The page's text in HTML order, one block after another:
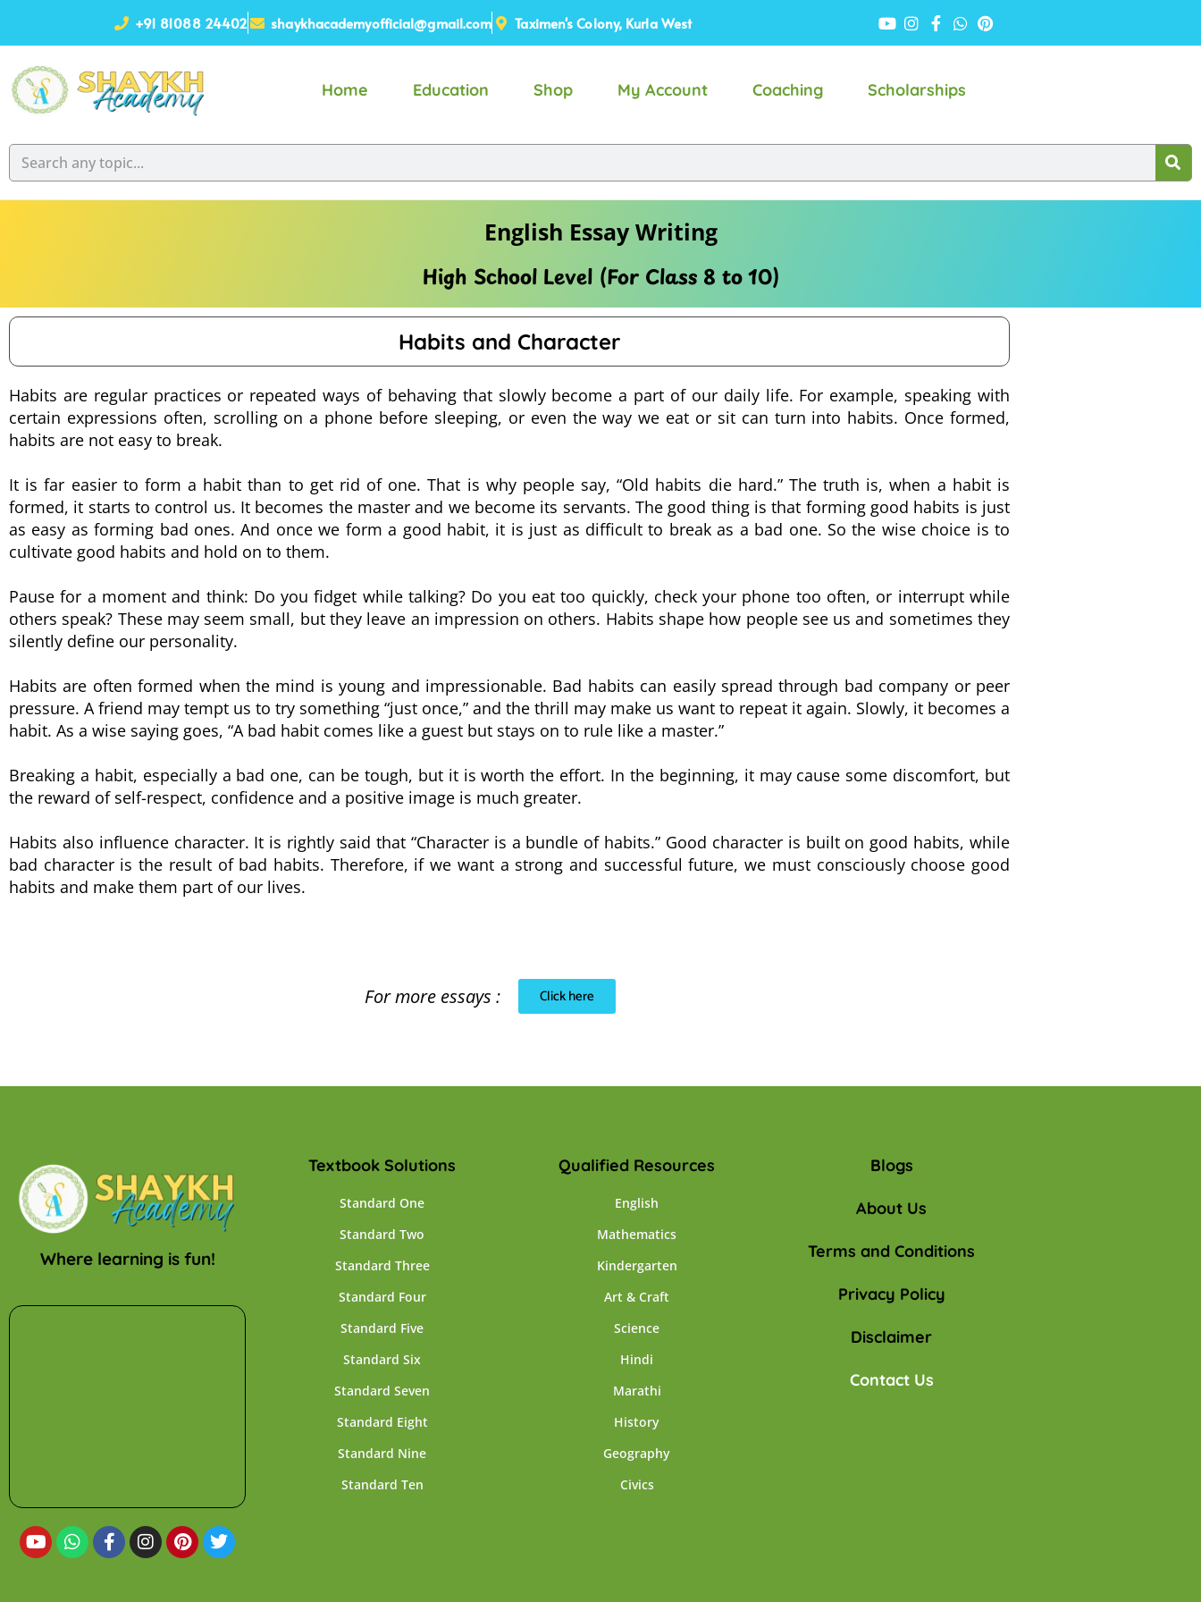
+91 81088 24402 shaykhacademyofficial@gmail.com Taximen's Colony, Kurla West
Home Education Shop My Account Coaching Scholarships
English Essay Writing
High School Level (For Class 8 to 10)
Habits and Character
Habits are regular practices or repeated ways of behaving that slowly become a part of our daily life. For example, speaking with
certain expressions often, scrolling on a phone before sleeping, or even the way we eat or sit can turn into habits. Once formed,
habits are not easy to break.
It is far easier to form a habit than to get rid of one. That is why people say, “Old habits die hard.” The truth is, when a habit is
formed, it starts to control us. It becomes the master and we become its servants. The good thing is that forming good habits is just
as easy as forming bad ones. And once we form a good habit, it is just as difficult to break as a bad one. So the wise choice is to
cultivate good habits and hold on to them.
Pause for a moment and think: Do you fidget while talking? Do you eat too quickly, check your phone too often, or interrupt while
others speak? These may seem small, but they leave an impression on others. Habits shape how people see us and sometimes they
silently define our personality.
Habits are often formed when the mind is young and impressionable. Bad habits can easily spread through bad company or peer
pressure. A friend may tempt us to try something “just once,” and the thrill may make us want to repeat it again. Slowly, it becomes a
habit. As a wise saying goes, “A bad habit comes like a guest but stays on to rule like a master.”
Breaking a habit, especially a bad one, can be tough, but it is worth the effort. In the beginning, it may cause some discomfort, but
the reward of self-respect, confidence and a positive image is much greater.
Habits also influence character. It is rightly said that “Character is a bundle of habits.” Good character is built on good habits, while
bad character is the result of bad habits. Therefore, if we want a strong and successful future, we must consciously choose good
habits and make them part of our lives.
For more essays : Click here
Where learning is fun!
Textbook Solutions
Standard One
Standard Two
Standard Three
Standard Four
Standard Five
Standard Six
Standard Seven
Standard Eight
Standard Nine
Standard Ten
Qualified Resources
English
Mathematics
Kindergarten
Art & Craft
Science
Hindi
Marathi
History
Geography
Civics
Blogs
About Us
Terms and Conditions
Privacy Policy
Disclaimer
Contact Us